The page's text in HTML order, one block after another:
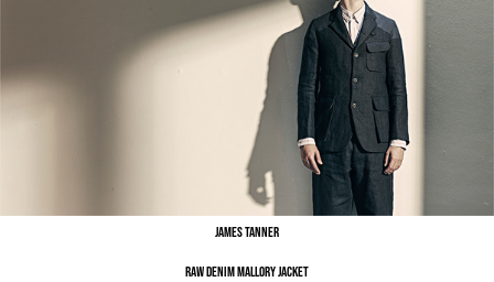
James Tanner
Raw Denim Mallory Jacket